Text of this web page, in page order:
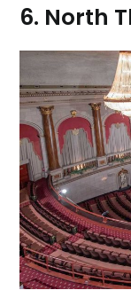
6. North